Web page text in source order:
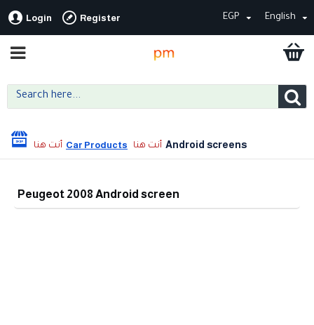
Login Register EGP English
Car Products Android screens
Peugeot 2008 Android screen